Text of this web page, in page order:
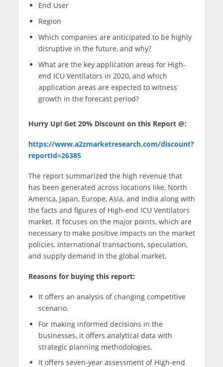
End User
Region
Which companies are anticipated to be highly
disruptive in the future, and why?
What are the key application areas for High-
end ICU Ventilators in 2020, and which
application areas are expected to witness
growth in the forecast period?
Hurry Up! Get 20% Discount on this Report @:
https://www.a2zmarketresearch.com/discount?
reportId=26385
The report summarized the high revenue that
has been generated across locations like, North
America, Japan, Europe, Asia, and India along with
the facts and figures of High-end ICU Ventilators
market. It focuses on the major points, which are
necessary to make positive impacts on the market
policies, international transactions, speculation,
and supply demand in the global market.
Reasons for buying this report:
It offers an analysis of changing competitive
scenario.
For making informed decisions in the
businesses, it offers analytical data with
strategic planning methodologies.
It offers seven-year assessment of High-end